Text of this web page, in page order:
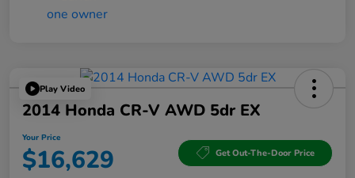
Play Video
2014 Honda CR-V AWD 5dr EX
Your Price
$16,629 Get Out-The-Door Price